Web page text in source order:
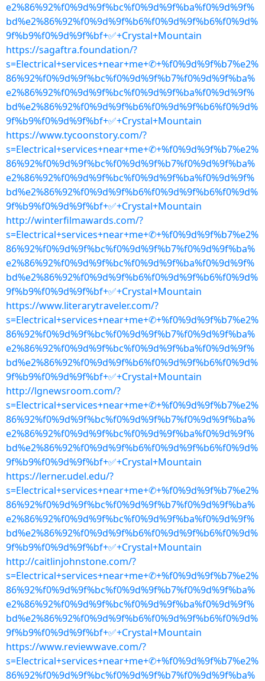
e2%86%92%f0%9d%9f%bc%f0%9d%9f%ba%f0%9d%9f%
bd%e2%86%92%f0%9d%9f%b6%f0%9d%9f%b6%f0%9d%
9f%b9%f0%9d%9f%bf+✅+Crystal+Mountain
https://sagaftra.foundation/?
s=Electrical+services+near+me+✆+%f0%9d%9f%b7%e2%
86%92%f0%9d%9f%bc%f0%9d%9f%b7%f0%9d%9f%ba%
e2%86%92%f0%9d%9f%bc%f0%9d%9f%ba%f0%9d%9f%
bd%e2%86%92%f0%9d%9f%b6%f0%9d%9f%b6%f0%9d%
9f%b9%f0%9d%9f%bf+✅+Crystal+Mountain
https://www.tycoonstory.com/?
s=Electrical+services+near+me+✆+%f0%9d%9f%b7%e2%
86%92%f0%9d%9f%bc%f0%9d%9f%b7%f0%9d%9f%ba%
e2%86%92%f0%9d%9f%bc%f0%9d%9f%ba%f0%9d%9f%
bd%e2%86%92%f0%9d%9f%b6%f0%9d%9f%b6%f0%9d%
9f%b9%f0%9d%9f%bf+✅+Crystal+Mountain
http://winterfilmawards.com/?
s=Electrical+services+near+me+✆+%f0%9d%9f%b7%e2%
86%92%f0%9d%9f%bc%f0%9d%9f%b7%f0%9d%9f%ba%
e2%86%92%f0%9d%9f%bc%f0%9d%9f%ba%f0%9d%9f%
bd%e2%86%92%f0%9d%9f%b6%f0%9d%9f%b6%f0%9d%
9f%b9%f0%9d%9f%bf+✅+Crystal+Mountain
https://www.literarytraveler.com/?
s=Electrical+services+near+me+✆+%f0%9d%9f%b7%e2%
86%92%f0%9d%9f%bc%f0%9d%9f%b7%f0%9d%9f%ba%
e2%86%92%f0%9d%9f%bc%f0%9d%9f%ba%f0%9d%9f%
bd%e2%86%92%f0%9d%9f%b6%f0%9d%9f%b6%f0%9d%
9f%b9%f0%9d%9f%bf+✅+Crystal+Mountain
http://lgnewsroom.com/?
s=Electrical+services+near+me+✆+%f0%9d%9f%b7%e2%
86%92%f0%9d%9f%bc%f0%9d%9f%b7%f0%9d%9f%ba%
e2%86%92%f0%9d%9f%bc%f0%9d%9f%ba%f0%9d%9f%
bd%e2%86%92%f0%9d%9f%b6%f0%9d%9f%b6%f0%9d%
9f%b9%f0%9d%9f%bf+✅+Crystal+Mountain
https://lerner.udel.edu/?
s=Electrical+services+near+me+✆+%f0%9d%9f%b7%e2%
86%92%f0%9d%9f%bc%f0%9d%9f%b7%f0%9d%9f%ba%
e2%86%92%f0%9d%9f%bc%f0%9d%9f%ba%f0%9d%9f%
bd%e2%86%92%f0%9d%9f%b6%f0%9d%9f%b6%f0%9d%
9f%b9%f0%9d%9f%bf+✅+Crystal+Mountain
http://caitlinjohnstone.com/?
s=Electrical+services+near+me+✆+%f0%9d%9f%b7%e2%
86%92%f0%9d%9f%bc%f0%9d%9f%b7%f0%9d%9f%ba%
e2%86%92%f0%9d%9f%bc%f0%9d%9f%ba%f0%9d%9f%
bd%e2%86%92%f0%9d%9f%b6%f0%9d%9f%b6%f0%9d%
9f%b9%f0%9d%9f%bf+✅+Crystal+Mountain
https://www.reviewwave.com/?
s=Electrical+services+near+me+✆+%f0%9d%9f%b7%e2%
86%92%f0%9d%9f%bc%f0%9d%9f%b7%f0%9d%9f%ba%